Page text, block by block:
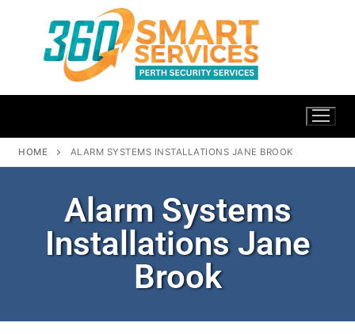
HOME ALARM SYSTEMS INSTALLATIONS JANE BROOK
Alarm Systems
Installations Jane
Brook